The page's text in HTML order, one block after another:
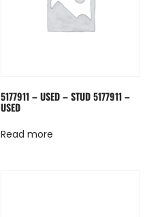
5177911 – USED – STUD 5177911 –
USED
Read more